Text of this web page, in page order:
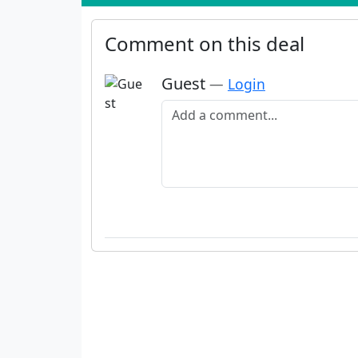
Comment on this deal
Guest — Login
Add a comment